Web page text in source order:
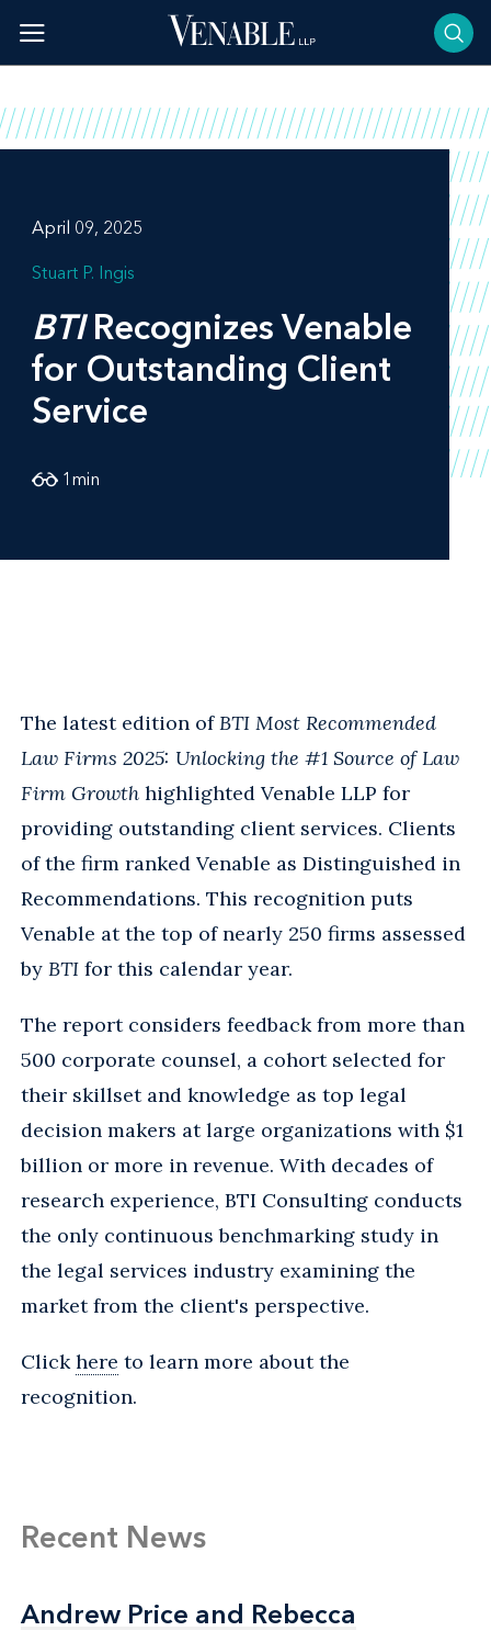
content
April 09, 2025
Stuart P. Ingis
BTIRecognizes Venable
for Outstanding Client
Service
1 min
The latest edition of BTI Most Recommended
Law Firms 2025: Unlocking the #1 Source of Law
Firm Growth highlighted Venable LLP for
providing outstanding client services. Clients
of the firm ranked Venable as Distinguished in
Recommendations. This recognition puts
Venable at the top of nearly 250 firms assessed
by BTI for this calendar year.
The report considers feedback from more than
500 corporate counsel, a cohort selected for
their skillset and knowledge as top legal
decision makers at large organizations with $1
billion or more in revenue. With decades of
research experience, BTI Consulting conducts
the only continuous benchmarking study in
the legal services industry examining the
market from the client's perspective.
Click here to learn more about the
recognition.
Recent News
Andrew Price and Rebecca
Andrew Price and Rebecca